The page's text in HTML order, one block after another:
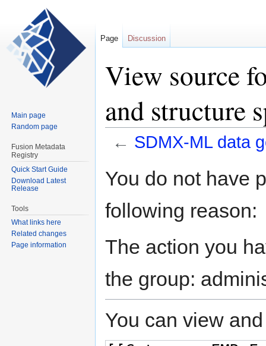
View source
and structure
← SDMX-ML data
toto
You do not have
following reason:
The action you
the group:
You can view
Page Discussion
Main page
Random page
Fusion Metadata
Registry
Quick Start Guide
Download Latest
Release
Tools
What links here
Related changes
Page information